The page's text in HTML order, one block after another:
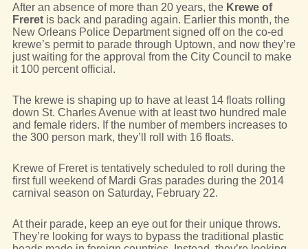
After an absence of more than 20 years, the Krewe of
Freretis back and parading again. Earlier this month, the
New Orleans Police Department signed off on the co-ed
krewe’s permit to parade through Uptown, and now they’re
just waiting for the approval from the City Council to make
it 100 percent official.
The krewe is shaping up to have at least 14 floats rolling
down St. Charles Avenue with at least two hundred male
and female riders. If the number of members increases to
the 300 person mark, they’ll roll with 16 floats.
Krewe of Freret is tentatively scheduled to roll during the
first full weekend of Mardi Gras parades during the 2014
carnival season on Saturday, February 22.
At their parade, keep an eye out for their unique throws.
They’re looking for ways to bypass the traditional plastic